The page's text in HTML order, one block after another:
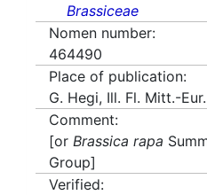
Brassiceae
Nomen number:
464490
Place of publication:
G. Hegi, Ill. Fl. Mitt.-
Comment:
[or Brassica rapa
Group]
Verified: